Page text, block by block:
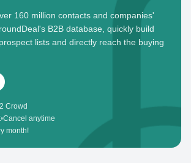
160 million contacts and companies'
B2B database, quickly build
lists and directly reach the buying
Crowd
•Cancel anytime
month!